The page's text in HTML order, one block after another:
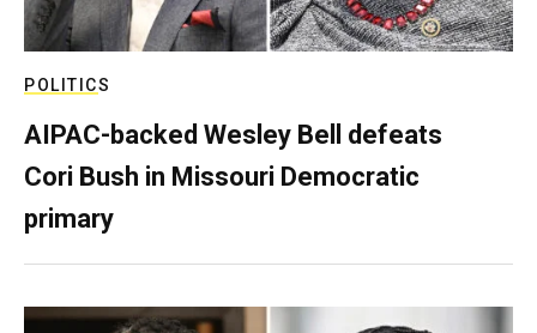
POLITICS
AIPAC-backed Wesley Bell defeats
Cori Bush in Missouri Democratic
primary